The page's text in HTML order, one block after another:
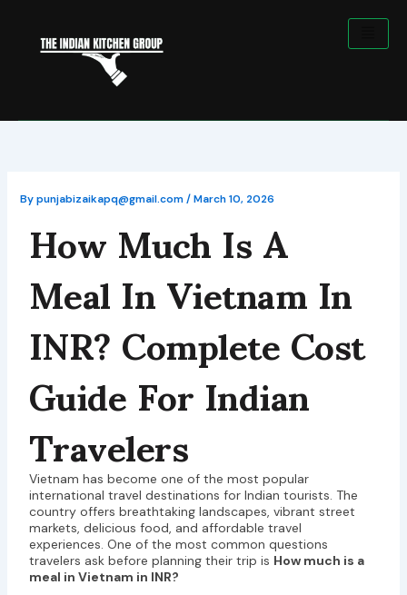
content
Bypunjabizaikapq@gmail.com/March 10, 2026
How Much Is A
Meal In Vietnam In
INR? Complete Cost
Guide For Indian
Travelers
Vietnam has become one of the most popular
international travel destinations for Indian tourists. The
country offers breathtaking landscapes, vibrant street
markets, delicious food, and affordable travel
experiences. One of the most common questions
travelers ask before planning their trip is How much is a
meal in Vietnam in INR?